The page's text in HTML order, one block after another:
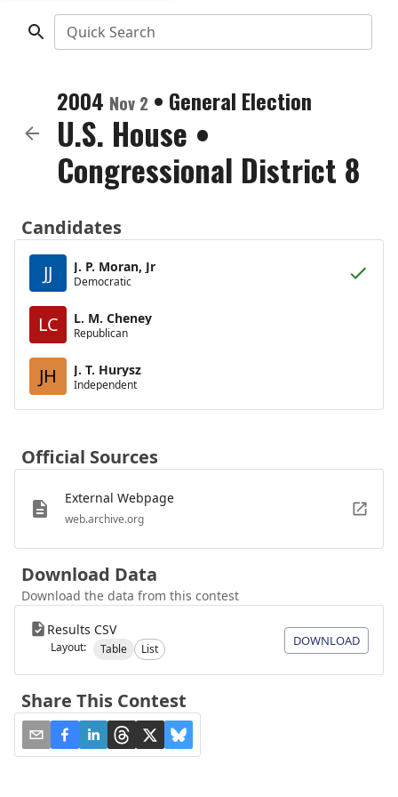
Quick Search
2004 Nov 2 • General Election
U.S. House •
Congressional District 8
Candidates
JJ
J. P. Moran, Jr
Democratic
LC L. M. Cheney
Republican
JH J. T. Hurysz
Independent
Official Sources
External Webpage
web.archive.org
Download Data
Download the data from this contest
Results CSV
Layout: Table List
DOWNLOAD
Share This Contest